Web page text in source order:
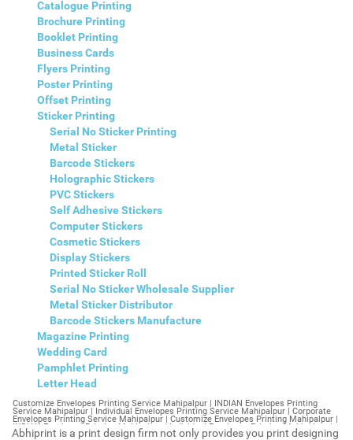
Catalogue Printing
Brochure Printing
Booklet Printing
Business Cards
Flyers Printing
Poster Printing
Offset Printing
Sticker Printing
Serial No Sticker Printing
Metal Sticker
Barcode Stickers
Holographic Stickers
PVC Stickers
Self Adhesive Stickers
Computer Stickers
Cosmetic Stickers
Display Stickers
Printed Sticker Roll
Serial No Sticker Wholesale Supplier
Metal Sticker Distributor
Barcode Stickers Manufacture
Magazine Printing
Wedding Card
Pamphlet Printing
Letter Head
Customize Envelopes Printing Service Mahipalpur | INDIAN Envelopes Printing Service Mahipalpur | Individual Envelopes Printing Service Mahipalpur | Corporate Envelopes Printing Service Mahipalpur | Customize Envelopes Printing Mahipalpur | INDIAN Envelopes Printing Mahipalpur | Individual Envelopes Printing Mahipalpur | Corporate Envelopes Printing Mahipalpur | Customize Envelopes Mahipalpur | INDIAN Envelopes Mahipalpur | Individual Envelopes Mahipalpur | Corporate Envelopes Mahipalpur | Customize Letterheads Printing Mahipalpur | INDIAN Letterheads Printing Mahipalpur | Individual Letterheads Printing Mahipalpur | Corporate Letterheads Printing Mahipalpur | Customize Letterheads Printing Service Mahipalpur | INDIAN Letterheads Printing Service Mahipalpur | Individual Letterheads Printing Service Mahipalpur | Corporate Letterheads Printing Service Mahipalpur | Customize Letterheads Mahipalpur | INDIAN Letterheads Mahipalpur | Individual Letterheads Mahipalpur | Corporate Letterheads Mahipalpur | Customize Booklet Mahipalpur | INDIAN Booklet Mahipalpur | Individual Booklet Mahipalpur | Corporate Booklet Mahipalpur | Customize Brochure Mahipalpur | INDIAN Brochure Mahipalpur | Individual Brochure Mahipalpur | Corporate Brochure Mahipalpur | Customize Letter Head Printing Service Mahipalpur | INDIAN Letter Head Printing Service Mahipalpur | Individual Letter Head Printing Service Mahipalpur | Corporate Letter Head Printing Service Mahipalpur | Customize Letter Head Mahipalpur | INDIAN Letter Head Mahipalpur | Individual Letter Head Mahipalpur | Corporate Letter Head Mahipalpur | Customize Letter Head Printing Mahipalpur | INDIAN Letter Head Printing Mahipalpur | Individual Letter Head Printing Mahipalpur | Corporate Letter Head Printing Mahipalpur | Customize Pamphlet Printing Mahipalpur | INDIAN Pamphlet Printing Mahipalpur | Individual Pamphlet Printing Mahipalpur | Corporate Pamphlet Printing Mahipalpur | Customize Magazine Printing Service Mahipalpur | INDIAN Magazine Printing Service Mahipalpur | Individual Magazine Printing Service Mahipalpur | Corporate Magazine Printing Service Mahipalpur | Customize Magazine Printing Mahipalpur | INDIAN Magazine Printing Mahipalpur | Individual Magazine Printing Mahipalpur | Corporate Magazine Printing Mahipalpur | Customize Sticker Printing Service Mahipalpur | INDIAN Sticker Printing Service Mahipalpur | Individual Sticker Printing Service Mahipalpur | Corporate Sticker Printing Service Mahipalpur | Customize Sticker Printing Mahipalpur | INDIAN Sticker Printing Mahipalpur | Individual Sticker Printing Mahipalpur | Corporate Sticker Printing Mahipalpur | Customize Offset Printing Service Mahipalpur | INDIAN Offset Printing Service Mahipalpur | Individual Offset Printing Service Mahipalpur | Corporate Offset Printing Service Mahipalpur | Customize Offset Printing Mahipalpur | INDIAN Offset Printing Mahipalpur | Individual Offset Printing Mahipalpur | Corporate Offset Printing Mahipalpur | Customize Poster Mahipalpur | INDIAN Poster Mahipalpur | Individual Poster Mahipalpur | Corporate Poster Mahipalpur | Customize Poster Printing Service Mahipalpur | INDIAN Poster Printing Service Mahipalpur | Individual Poster Printing Service Mahipalpur | Corporate Poster Printing Service Mahipalpur | Customize Poster Printing Mahipalpur | INDIAN Poster Printing Mahipalpur | Individual Poster Printing Mahipalpur | Corporate Poster Printing Mahipalpur | Customize Flyers Printing Service Mahipalpur | INDIAN Flyers Printing Service Mahipalpur | Individual Flyers Printing Service Mahipalpur | Corporate Flyers Printing Service Mahipalpur | Customize Flyers Mahipalpur | INDIAN Flyers Mahipalpur | Individual Flyers Mahipalpur | Corporate Flyers Mahipalpur | Customize Flyers Printing Mahipalpur | INDIAN Flyers Printing Mahipalpur | Individual Flyers Printing Mahipalpur | Corporate Flyers Printing Mahipalpur | Customize Booklet Printing Service Mahipalpur | INDIAN Booklet Printing Service Mahipalpur | Individual Booklet Printing Service Mahipalpur | Corporate Booklet Printing Service Mahipalpur | Customize Booklet Printing Mahipalpur | INDIAN Booklet Printing Mahipalpur | Individual Booklet Printing Mahipalpur | Corporate Booklet Printing Mahipalpur | Customize Brochure Printing Service Mahipalpur | INDIAN Brochure Printing Service Mahipalpur | Individual Brochure Printing Service Mahipalpur | Corporate Brochure Printing Service Mahipalpur | Customize Brochure Printing Mahipalpur | INDIAN Brochure Printing Mahipalpur | Individual Brochure Printing Mahipalpur | Corporate Brochure Printing Mahipalpur | Customize Business Cards printing Mahipalpur | INDIAN Business Cards printing Mahipalpur | Individual Business Cards printing Mahipalpur | Corporate Business Cards printing Mahipalpur | Customize Business Cards Mahipalpur | INDIAN Business Cards Mahipalpur | Individual Business Cards Mahipalpur | Corporate Business Cards Mahipalpur | Customize cheapest printing Mahipalpur | INDIAN cheapest printing Mahipalpur | Individual cheapest printing Mahipalpur | Corporate cheapest printing Mahipalpur | Customize Wedding Card Printing Mahipalpur | INDIAN Wedding Card Printing Mahipalpur | Individual Wedding Card Printing Mahipalpur | Corporate Wedding Card Printing Mahipalpur | Customize Wedding Card Mahipalpur | INDIAN Wedding Card Mahipalpur | Individual Wedding Card Mahipalpur | Corporate Wedding Card Mahipalpur | Customize Visiting Card Printing Mahipalpur | INDIAN Visiting Card Printing Mahipalpur | Individual Visiting Card Printing Mahipalpur | Corporate Visiting Card Printing Mahipalpur | Customize Visiting Card Mahipalpur | INDIAN Visiting Card Mahipalpur | Individual Visiting Card Mahipalpur | Corporate Visiting Card Mahipalpur | Customize Catalogues Printing Mahipalpur | INDIAN Catalogues Printing Mahipalpur | Individual Catalogues Printing Mahipalpur | Corporate Catalogues Printing Mahipalpur | Customize Catalogues Mahipalpur | INDIAN Catalogues Mahipalpur | Individual Catalogues Mahipalpur | Corporate Catalogues Mahipalpur | Customize Printing Services Mahipalpur | INDIAN Printing Services Mahipalpur | Individual Printing Services Mahipalpur | Corporate Printing Services Mahipalpur | Customize Flex Printing Services Mahipalpur | INDIAN Flex Printing Services Mahipalpur | Individual Flex Printing Services Mahipalpur | Corporate Flex Printing Services Mahipalpur | Customize Printing Press Mahipalpur | INDIAN Printing Press Mahipalpur | Individual Printing Press Mahipalpur | Corporate Printing Press Mahipalpur | Customize Metal Visiting Card Mahipalpur | INDIAN Metal Visiting Card Mahipalpur | Individual Metal Visiting Card Mahipalpur | Corporate Metal Visiting Card Mahipalpur | Customize Printing Mahipalpur | INDIAN Printing Mahipalpur | Individual Printing Mahipalpur | Corporate Printing Mahipalpur | Envelopes Printing Mahipalpur | Letterheads Mahipalpur | Booklet Mahipalpur | Brochure Mahipalpur | Letter Head Mahipalpur | Pamphlet Printing Mahipalpur | Magazine Printing Mahipalpur | Sticker Printing Mahipalpur | Offset Printing Mahipalpur | Poster Printing Mahipalpur | Flyers Printing Mahipalpur | Booklet Printing Mahipalpur | Brochure Printing Mahipalpur | Catalogue Printing Mahipalpur | Business Cards Printing Mahipalpur | Business Cards Mahipalpur | cheapest printing Mahipalpur | Wedding Card printing Mahipalpur | Wedding Card Mahipalpur | Flex Mahipalpur | Flex Printing Mahipalpur | Visiting Card Mahipalpur | Catalogues Printing Mahipalpur | Catalogues Mahipalpur | Customize Envelopes Printing Service Mahipalpur Extension | INDIAN Envelopes Printing Service Mahipalpur Extension | Individual Envelopes Printing Service Mahipalpur Extension | Corporate Envelopes Printing Service Mahipalpur Extension | Customize Envelopes Printing Mahipalpur Extension | INDIAN Envelopes Printing Mahipalpur Extension | Individual Envelopes Printing Mahipalpur Extension | Corporate Envelopes Printing Mahipalpur Extension | Customize Envelopes Mahipalpur Extension | INDIAN Envelopes Mahipalpur Extension | Individual Envelopes Mahipalpur Extension | Corporate Envelopes Mahipalpur Extension | Customize Letterheads Printing Mahipalpur Extension | INDIAN Letterheads Printing Mahipalpur Extension | Individual Letterheads Printing Mahipalpur Extension | Corporate Letterheads Printing Mahipalpur Extension | Customize Letterheads Printing Service Mahipalpur Extension | INDIAN Letterheads Printing Service Mahipalpur Extension | Individual Letterheads Printing Service Mahipalpur Extension | Corporate Letterheads Printing Service Mahipalpur Extension | Customize Letterheads Mahipalpur Extension | INDIAN Letterheads Mahipalpur Extension | Individual Letterheads Mahipalpur Extension | Corporate Letterheads Mahipalpur Extension | Customize Booklet Mahipalpur Extension | INDIAN Booklet Mahipalpur Extension | Individual Booklet Mahipalpur Extension | Corporate Booklet Mahipalpur Extension | Customize Brochure Mahipalpur Extension | INDIAN Brochure Mahipalpur Extension | Individual Brochure Mahipalpur Extension | Corporate Brochure Mahipalpur Extension | Customize Letter Head Printing Service Mahipalpur Extension | INDIAN Letter Head Printing Service Mahipalpur Extension | Individual Letter Head Printing Service Mahipalpur Extension | Corporate Letter Head Printing Service Mahipalpur Extension | Customize Letter Head Mahipalpur Extension | INDIAN Letter Head Mahipalpur Extension | Individual Letter Head Mahipalpur Extension | Corporate Letter Head Mahipalpur Extension | Customize Letter Head Printing Mahipalpur Extension | INDIAN Letter Head Printing Mahipalpur Extension | Individual Letter Head Printing Mahipalpur Extension | Corporate Letter Head Printing Mahipalpur Extension | Customize Pamphlet Printing Mahipalpur Extension | INDIAN Pamphlet Printing Mahipalpur Extension | Individual Pamphlet Printing Mahipalpur Extension | Corporate Pamphlet Printing Mahipalpur Extension | Customize Magazine Printing Service Mahipalpur Extens
Abhiprint is a print design firm not only provides you print designing